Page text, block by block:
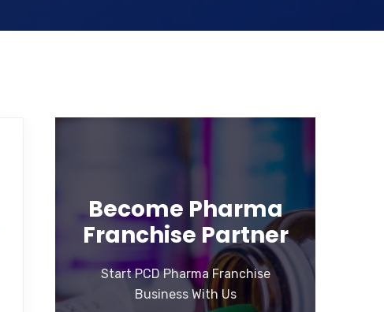
Become Pharma
Franchise Partner
Start PCD Pharma Franchise
Business With Us